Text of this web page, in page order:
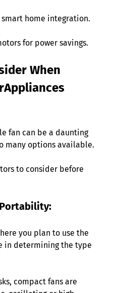
home integration.
for power savings.
When
fan can be a daunting
many options available.
to consider before
Portability:
you plan to use the
in determining the type
compact fans are